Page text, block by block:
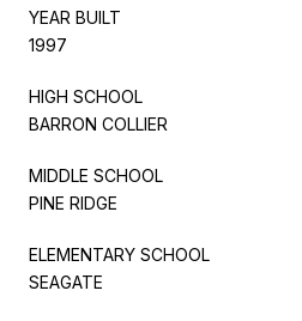
YEAR BUILT
1997
HIGH SCHOOL
BARRON COLLIER
MIDDLE SCHOOL
PINE RIDGE
ELEMENTARY SCHOOL
SEAGATE